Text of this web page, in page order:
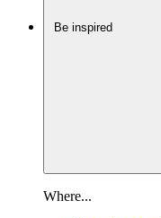
Be inspired
Where...